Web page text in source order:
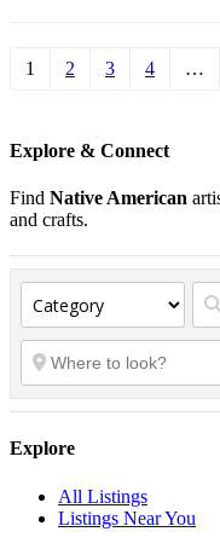
1 2 3 4 …
Explore & Connect
Find Native American
and crafts.
Explore
All Listings
Listings Near You